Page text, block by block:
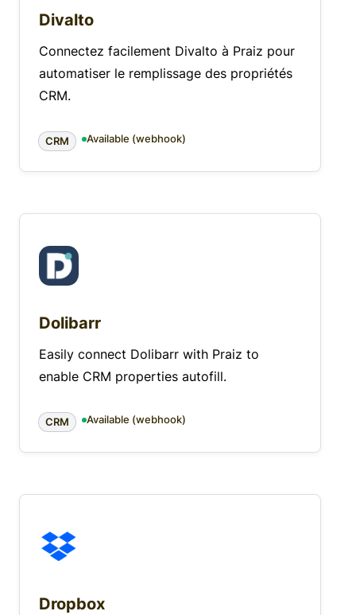
Divalto
Connectez facilement Divalto à Praiz pour
automatiser le remplissage des propriétés
CRM.
CRM Available (webhook)
Dolibarr
Easily connect Dolibarr with Praiz to
enable CRM properties autofill.
CRM Available (webhook)
Dropbox